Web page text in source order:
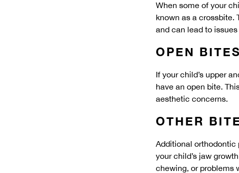
When some of your
known as a crossbite.
and can lead to
OPEN BITES
If your child’s upper
have an open bite.
aesthetic concerns.
OTHER
Additional orthodontic
your child’s jaw
chewing, or problems